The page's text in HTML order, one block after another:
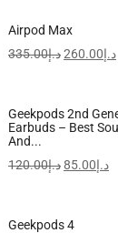
Airpod Max
د.إ335.00 د.إ260.00
Geekpods 2nd
Earbuds – Best
And...
د.إ120.00 د.إ85.00
Geekpods 4